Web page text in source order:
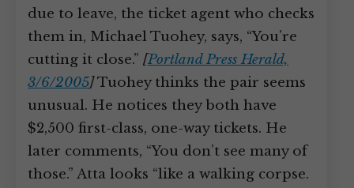
due to leave, the ticket agent who checks
them in, Michael Tuohey, says, “You’re
cutting it close.” [Portland Press Herald,
3/6/2005]Tuohey thinks the pair seems
unusual. He notices they both have
$2,500 first-class, one-way tickets. He
later comments, “You don’t see many of
those.” Atta looks “like a walking corpse.